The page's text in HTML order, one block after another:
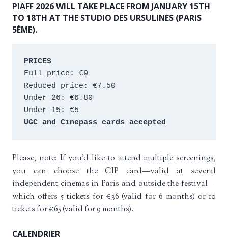
PIAFF 2026 WILL TAKE PLACE FROM JANUARY 15TH
TO 18TH AT THE STUDIO DES URSULINES (PARIS
5ÈME).
PRICES
Full price: €9
Reduced price: €7.50
Under 26: €6.80
Under 15: €5
UGC and Cinepass cards accepted
Please, note: If you’d like to attend multiple screenings,
you can choose the CIP card—valid at several
independent cinemas in Paris and outside the festival—
which offers 5 tickets for €36 (valid for 6 months) or 10
tickets for €65 (valid for 9 months).
CALENDRIER